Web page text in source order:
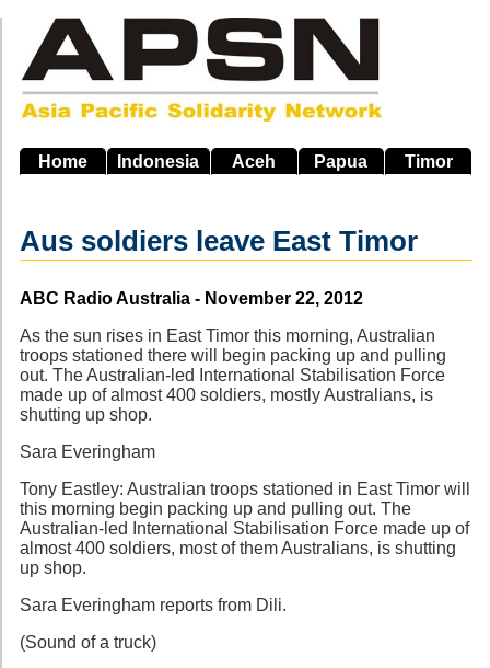
main
navigation
Home Indonesia Aceh Papua Timor
Aus soldiers leave East Timor
Source
ABC Radio Australia - November 22, 2012
As the sun rises in East Timor this morning, Australian
troops stationed there will begin packing up and pulling
out. The Australian-led International Stabilisation Force
made up of almost 400 soldiers, mostly Australians, is
shutting up shop.
Sara Everingham
Tony Eastley: Australian troops stationed in East Timor will
this morning begin packing up and pulling out. The
Australian-led International Stabilisation Force made up of
almost 400 soldiers, most of them Australians, is shutting
up shop.
Sara Everingham reports from Dili.
(Sound of a truck)